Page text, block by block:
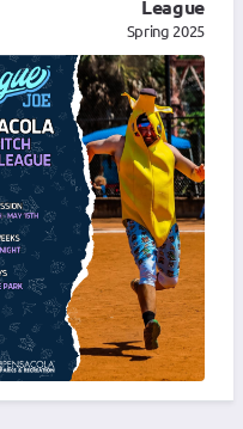
League
Spring 2025